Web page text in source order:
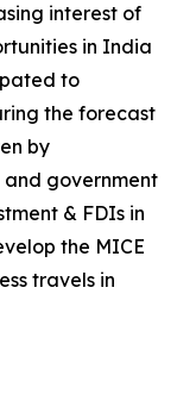
interest of
in India
to
the forecast
by
government
& FDIs in
the MICE
travels in